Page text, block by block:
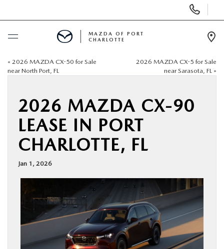
Phone
Numbers
BUY ONLINE
NEW
USED
BUY ONLINE
SERVICE & PARTS
MAZDA OF PORT
CHARLOTTE
« 2026 MAZDA CX-50 for Sale
near North Port, FL
2026 MAZDA CX-5 for Sale
near Sarasota, FL »
2026 MAZDA CX-90
LEASE IN PORT
CHARLOTTE, FL
Jan 1, 2026